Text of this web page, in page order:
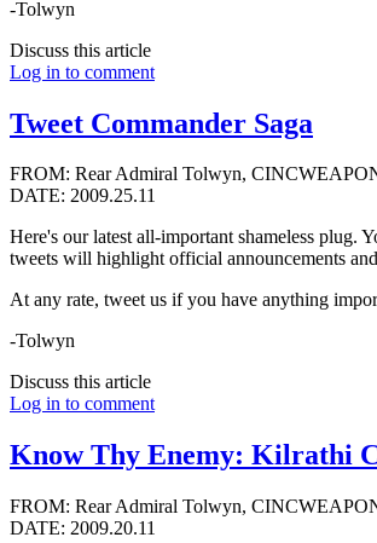
-Tolwyn
Discuss this article
Log in to comment
Tweet Commander Saga
FROM: Rear Admiral Tolwyn,
DATE: 2009.25.11
Here's our latest all-important shameless plug.
tweets will highlight official announcements
At any rate, tweet us if you have anything
-Tolwyn
Discuss this article
Log in to comment
Know Thy Enemy: Kilrathi
FROM: Rear Admiral Tolwyn,
DATE: 2009.20.11